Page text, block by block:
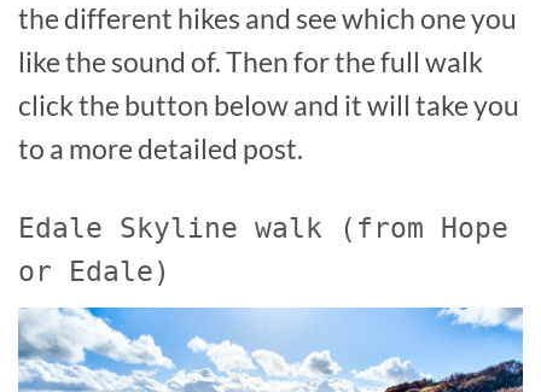
the different hikes and see which one you
like the sound of. Then for the full walk
click the button below and it will take you
to a more detailed post.
Edale Skyline walk (from Hope
or Edale)